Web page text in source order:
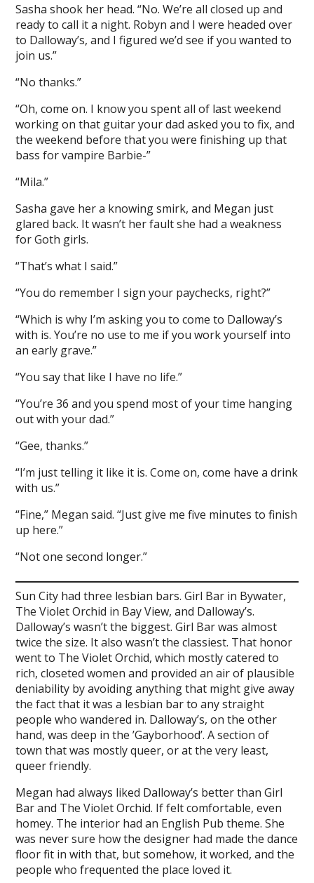
Sasha shook her head. “No. We’re all closed up and
ready to call it a night. Robyn and I were headed over
to Dalloway’s, and I figured we’d see if you wanted to
join us.”
“No thanks.”
“Oh, come on. I know you spent all of last weekend
working on that guitar your dad asked you to fix, and
the weekend before that you were finishing up that
bass for vampire Barbie-”
“Mila.”
Sasha gave her a knowing smirk, and Megan just
glared back. It wasn’t her fault she had a weakness
for Goth girls.
“That’s what I said.”
“You do remember I sign your paychecks, right?”
“Which is why I’m asking you to come to Dalloway’s
with is. You’re no use to me if you work yourself into
an early grave.”
“You say that like I have no life.”
“You’re 36 and you spend most of your time hanging
out with your dad.”
“Gee, thanks.”
“I’m just telling it like it is. Come on, come have a drink
with us.”
“Fine,” Megan said. “Just give me five minutes to finish
up here.”
“Not one second longer.”
Sun City had three lesbian bars. Girl Bar in Bywater,
The Violet Orchid in Bay View, and Dalloway’s.
Dalloway’s wasn’t the biggest. Girl Bar was almost
twice the size. It also wasn’t the classiest. That honor
went to The Violet Orchid, which mostly catered to
rich, closeted women and provided an air of plausible
deniability by avoiding anything that might give away
the fact that it was a lesbian bar to any straight
people who wandered in. Dalloway’s, on the other
hand, was deep in the ’Gayborhood’. A section of
town that was mostly queer, or at the very least,
queer friendly.
Megan had always liked Dalloway’s better than Girl
Bar and The Violet Orchid. If felt comfortable, even
homey. The interior had an English Pub theme. She
was never sure how the designer had made the dance
floor fit in with that, but somehow, it worked, and the
people who frequented the place loved it.